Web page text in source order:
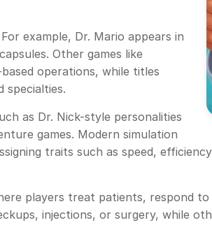
example, Dr. Mario appears in
Other games like
operations, while titles
specialties.
as Dr. Nick-style personalities
games. Modern simulation
traits such as speed,
players treat patients, respond
injections, or surgery, while